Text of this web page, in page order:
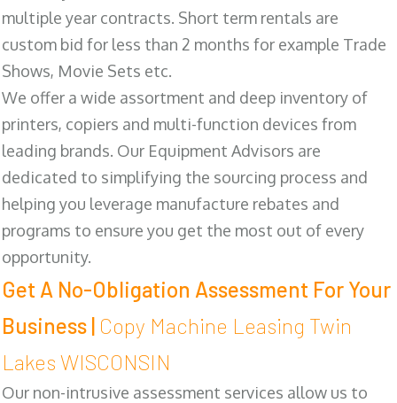
multiple year contracts. Short term rentals are
custom bid for less than 2 months for example Trade
Shows, Movie Sets etc.
We offer a wide assortment and deep inventory of
printers, copiers and multi-function devices from
leading brands. Our Equipment Advisors are
dedicated to simplifying the sourcing process and
helping you leverage manufacture rebates and
programs to ensure you get the most out of every
opportunity.
Get A No-Obligation Assessment For Your
Business | Copy Machine Leasing Twin
Lakes WISCONSIN
Our non-intrusive assessment services allow us to